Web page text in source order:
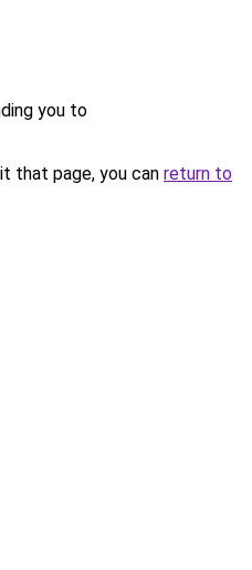
you to
that page, you can return to